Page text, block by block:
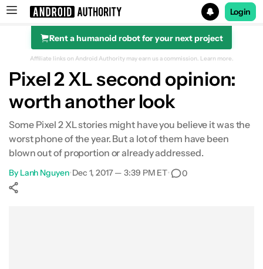
Search results for
Login
Rent a humanoid robot for your next project
Affiliate links on Android Authority may earn us a commission. Learn more.
Pixel 2 XL second opinion:
worth another look
Some Pixel 2 XL stories might have you believe it was the
worst phone of the year. But a lot of them have been
blown out of proportion or already addressed.
By Lanh Nguyen•Dec 1, 2017 — 3:39 PM ET• 0